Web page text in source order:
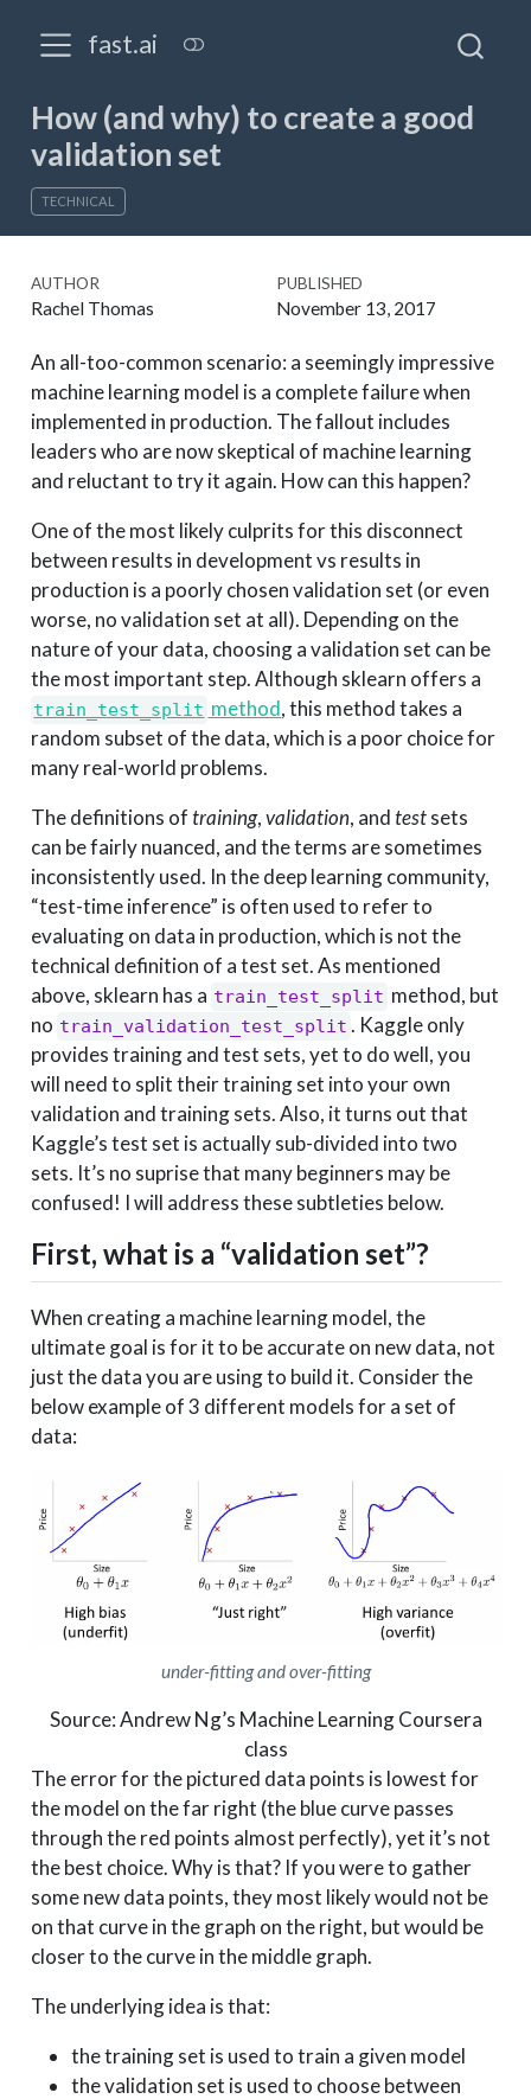
fast.ai
How (and why) to create a good
validation set
TECHNICAL
AUTHOR
Rachel Thomas
PUBLISHED
November 13, 2017
An all-too-common scenario: a seemingly impressive
machine learning model is a complete failure when
implemented in production. The fallout includes
leaders who are now skeptical of machine learning
and reluctant to try it again. How can this happen?
One of the most likely culprits for this disconnect
between results in development vs results in
production is a poorly chosen validation set (or even
worse, no validation set at all). Depending on the
nature of your data, choosing a validation set can be
the most important step. Although sklearn offers a
train_test_split method, this method takes a
random subset of the data, which is a poor choice for
many real-world problems.
The definitions oftraining,validation, andtestsets
can be fairly nuanced, and the terms are sometimes
inconsistently used. In the deep learning community,
“test-time inference” is often used to refer to
evaluating on data in production, which is not the
technical definition of a test set. As mentioned
above, sklearn has a train_test_split method, but
no train_validation_test_split . Kaggle only
provides training and test sets, yet to do well, you
will need to split their training set into your own
validation and training sets. Also, it turns out that
Kaggle’s test set is actually sub-divided into two
sets. It’s no suprise that many beginners may be
confused! I will address these subtleties below.
First, what is a “validation set”?
When creating a machine learning model, the
ultimate goal is for it to be accurate on new data, not
just the data you are using to build it. Consider the
below example of 3 different models for a set of
data:
under-fitting and over-fitting
Source: Andrew Ng’s Machine Learning Coursera
class
The error for the pictured data points is lowest for
the model on the far right (the blue curve passes
through the red points almost perfectly), yet it’s not
the best choice. Why is that? If you were to gather
some new data points, they most likely would not be
on that curve in the graph on the right, but would be
closer to the curve in the middle graph.
The underlying idea is that:
the training set is used to train a given model
the validation set is used to choose between